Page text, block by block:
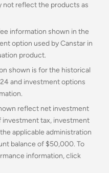
not reflect the products as
information shown in the
option used by Canstar in
product.
shown is for the historical
and investment options
reflect net investment
investment tax, investment
applicable administration
balance of $50,000. To
information, click